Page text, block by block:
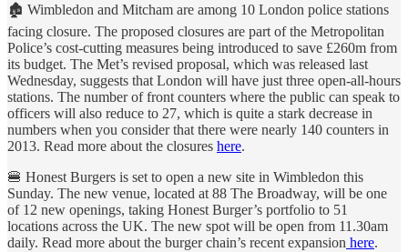
🏚 Wimbledon and Mitcham are among 10 London police stations
facing closure. The proposed closures are part of the Metropolitan
Police’s cost-cutting measures being introduced to save £260m from
its budget. The Met’s revised proposal, which was released last
Wednesday, suggests that London will have just three open-all-hours
stations. The number of front counters where the public can speak to
officers will also reduce to 27, which is quite a stark decrease in
numbers when you consider that there were nearly 140 counters in
2013. Read more about the closures here.
🍔 Honest Burgers is set to open a new site in Wimbledon this
Sunday. The new venue, located at 88 The Broadway, will be one
of 12 new openings, taking Honest Burger’s portfolio to 51
locations across the UK. The new spot will be open from 11.30am
daily. Read more about the burger chain’s recent expansion here.